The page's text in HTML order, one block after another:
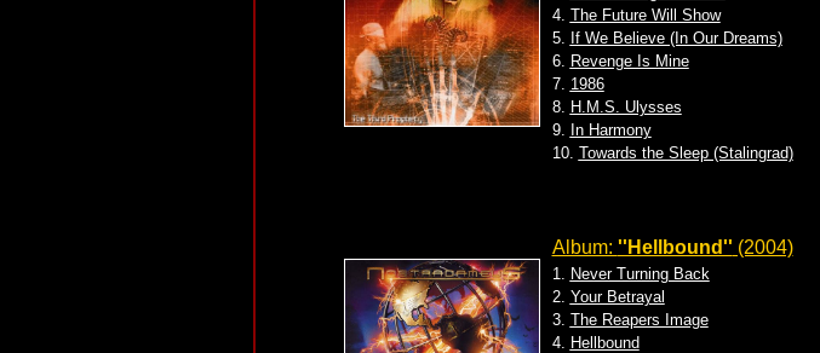
4. The Future Will Show
5. If We Believe (In Our Dreams)
6. Revenge Is Mine
7. 1986
8. H.M.S. Ulysses
9. In Harmony
10. Towards the Sleep (Stalingrad)
Album: ''Hellbound'' (2004)
1. Never Turning Back
2. Your Betrayal
3. The Reapers Image
4. Hellbound